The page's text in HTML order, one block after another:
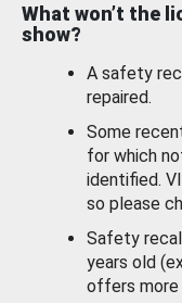
What won’t the
show?
A safety
repaired.
Some
for which
identified.
so please
Safety
years old
offers more